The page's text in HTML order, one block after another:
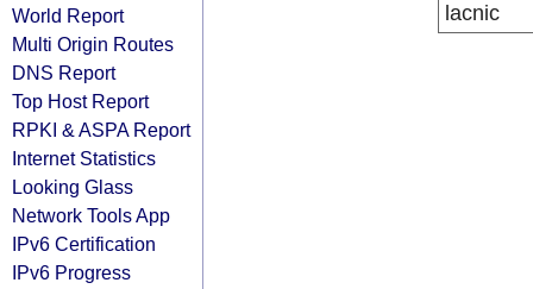
World Report
Multi Origin Routes
DNS Report
Top Host Report
RPKI & ASPA Report
Internet Statistics
Looking Glass
Network Tools App
IPv6 Certification
IPv6 Progress
lacnic